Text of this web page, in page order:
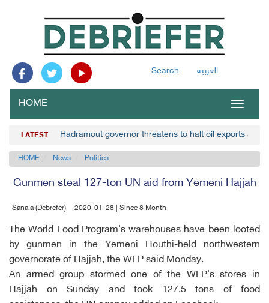
Search العربية
Toggle
HOME
LATEST Hadramout governor threatens to halt oil exports
HOME News Politics
Gunmen steal 127-ton UN aid from Yemeni Hajjah
Sana'a (Debrefer) 2020-01-28 | Since 8 Month
The World Food Program's warehouses have been looted
by gunmen in the Yemeni Houthi-held northwestern
governorate of Hajjah, the WFP said Monday.
An armed group stormed one of the WFP's stores in
Hajjah on Sunday and took 127.5 tons of food